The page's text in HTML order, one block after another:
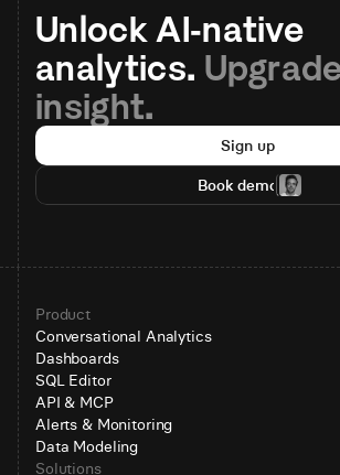
Unlock AI-native
analytics.
insight.
Sign up
Book demo
Product
Conversational Analytics
Dashboards
SQL Editor
API & MCP
Alerts & Monitoring
Data Modeling
Solutions